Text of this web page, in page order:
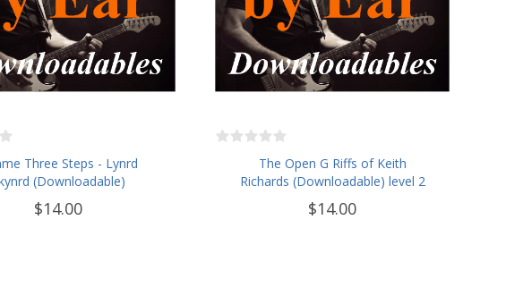
Three Steps - Lynrd
(Downloadable)
$14.00
The Open G Riffs of Keith
Richards (Downloadable) level 2
$14.00